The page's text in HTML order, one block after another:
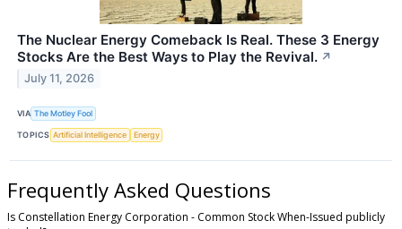
The Nuclear Energy Comeback Is Real. These 3 Energy
Stocks Are the Best Ways to Play the Revival. ↗
July 11, 2026
VIA The Motley Fool
TOPICS Artificial Intelligence Energy
Frequently Asked Questions
Is Constellation Energy Corporation - Common Stock When-Issued publicly